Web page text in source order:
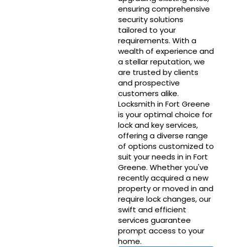
ensuring comprehensive
security solutions
tailored to your
requirements. With a
wealth of experience and
a stellar reputation, we
are trusted by clients
and prospective
customers alike.
Locksmith in Fort Greene
is your optimal choice for
lock and key services,
offering a diverse range
of options customized to
suit your needs in in Fort
Greene. Whether you've
recently acquired a new
property or moved in and
require lock changes, our
swift and efficient
services guarantee
prompt access to your
home.